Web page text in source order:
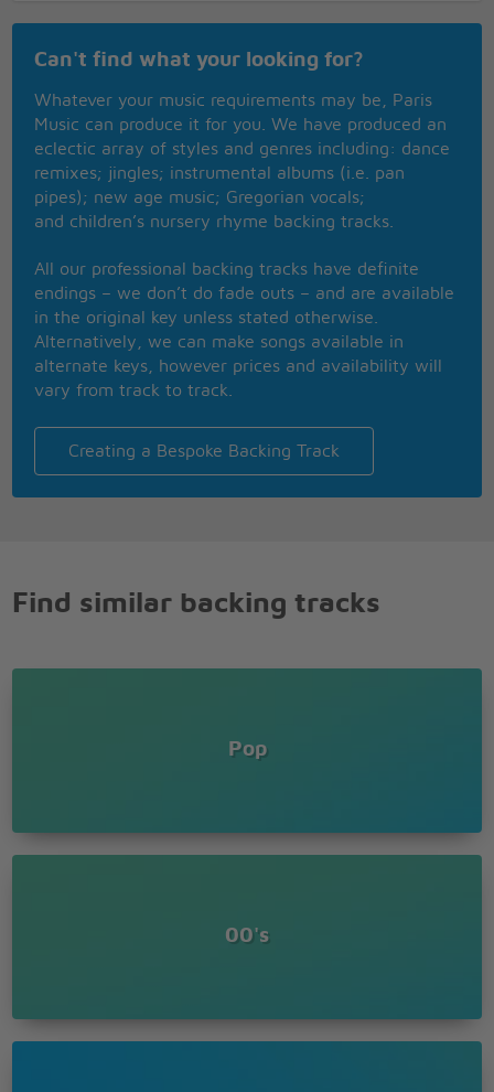
Don't treat me like a baby
Let me take you where you'll let me
Because leaving just upsets me
Oh, Jenny you are crazy!
First I'm perfect, then I'm lazy
And I was calling you my baby
And it kills me!
Can't find what your looking for?
Whatever your music requirements may be, Paris
Music can produce it for you. We have produced an
eclectic array of styles and genres including: dance
remixes; jingles; instrumental albums (i.e. pan
pipes); new age music; Gregorian vocals;
and children’s nursery rhyme backing tracks.
All our professional backing tracks have definite
endings – we don’t do fade outs – and are available
in the original key unless stated otherwise.
Alternatively, we can make songs available in
alternate keys, however prices and availability will
vary from track to track.
Creating a Bespoke Backing Track
Find similar backing tracks
Pop
00's